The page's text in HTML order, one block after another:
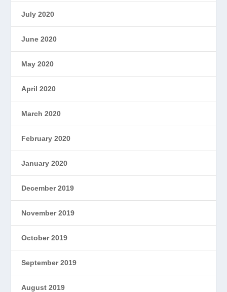
July 2020
June 2020
May 2020
April 2020
March 2020
February 2020
January 2020
December 2019
November 2019
October 2019
September 2019
August 2019